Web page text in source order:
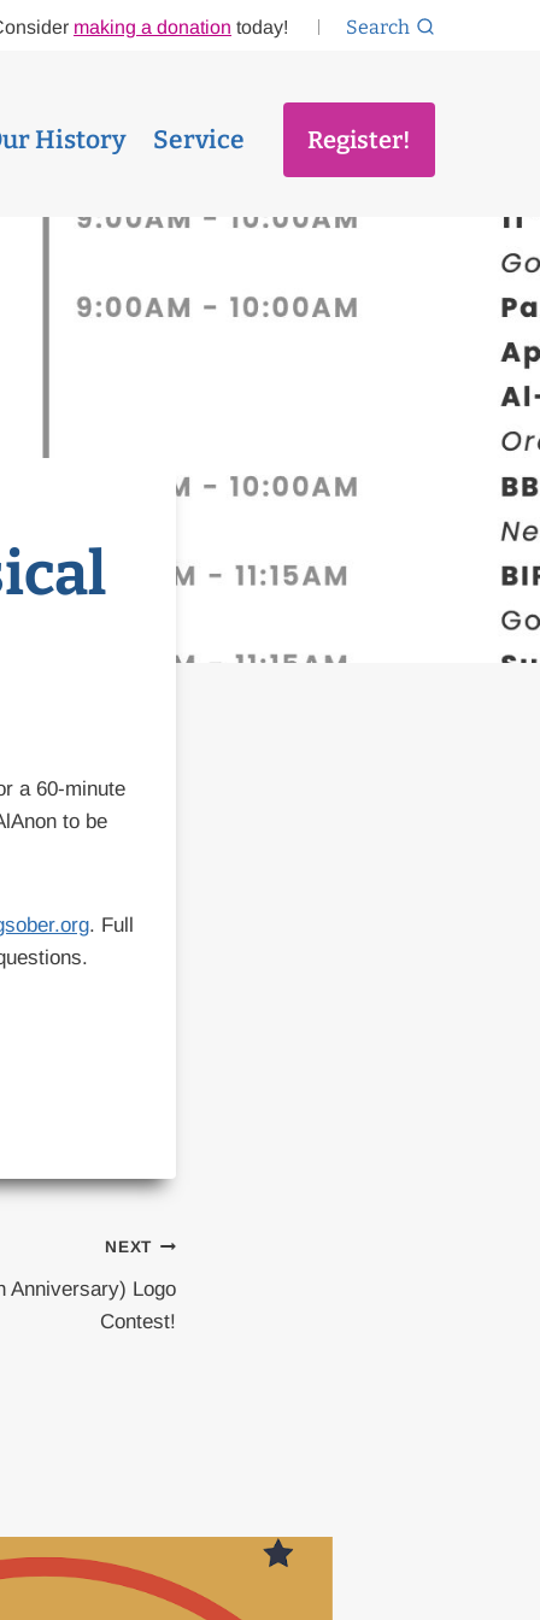
making a donation today! Search
History Service Register!
a 60-minute
to be
. Full
NEXT
Anniversary) Logo
Contest!